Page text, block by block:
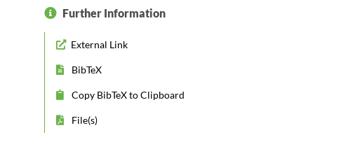
Further Information
External Link
BibTeX
Copy BibTeX to Clipboard
File(s)